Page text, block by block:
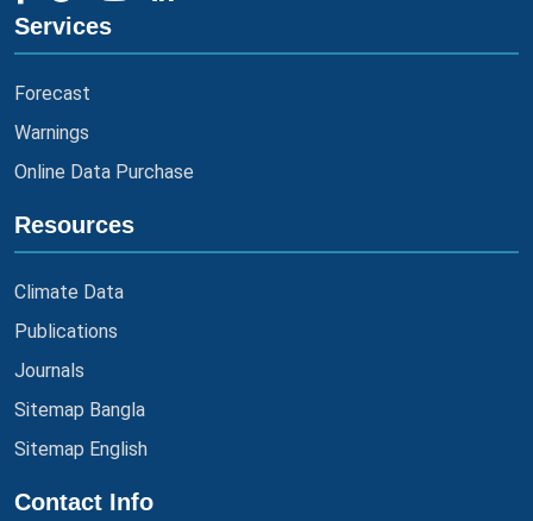
Services
Forecast
Warnings
Online Data Purchase
Resources
Climate Data
Publications
Journals
Sitemap Bangla
Sitemap English
Contact Info